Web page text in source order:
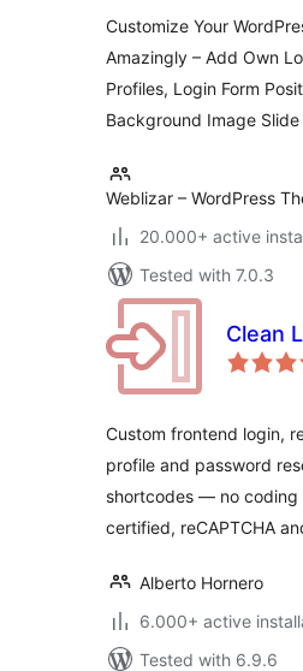
Customize Your
Amazingly – Add Own
Profiles, Login Form
Background Image Slide
Weblizar – WordPress
20.000+ active
Tested with 7.0.3
Clean
Custom frontend login,
profile and password
shortcodes — no coding
certified, reCAPTCHA
Alberto Hornero
6.000+ active
Tested with 6.9.6